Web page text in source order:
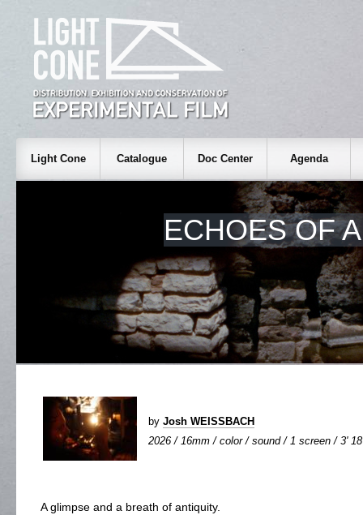
Light Cone Catalogue Doc Center Agenda
ECHOES OF
by Josh WEISSBACH
2026 / 16mm / color / sound / 1 screen / 3' 18
A glimpse and a breath of antiquity.